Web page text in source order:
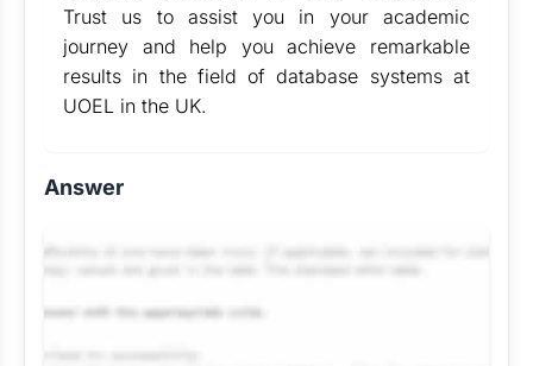
Trust us to assist you in your academic
journey and help you achieve remarkable
results in the field of database systems at
UOEL in the UK.
Answer